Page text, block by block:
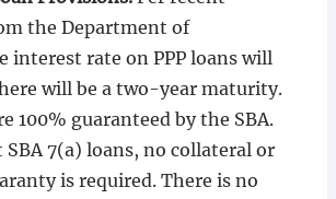
the Department of
interest rate on PPP loans will
will be a two-year maturity.
100% guaranteed by the SBA.
7(a) loans, no collateral or
is required. There is no